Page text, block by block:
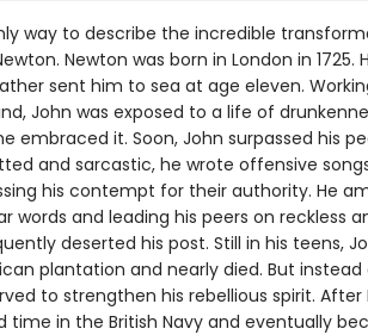
way to describe the incredible
Newton was born in London in 1725.
sent him to sea at age eleven.
John was exposed to a life of
embraced it. Soon, John surpassed his
and sarcastic, he wrote offensive
his contempt for their authority. He
words and leading his peers on reckless
deserted his post. Still in his teens,
plantation and nearly died. But
to strengthen his rebellious spirit. After
time in the British Navy and eventually